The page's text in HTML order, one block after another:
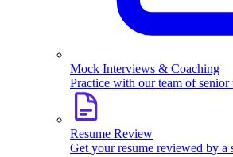
Mock Interviews & Coaching
Practice with our team of senior
Resume Review
Get your resume reviewed by a